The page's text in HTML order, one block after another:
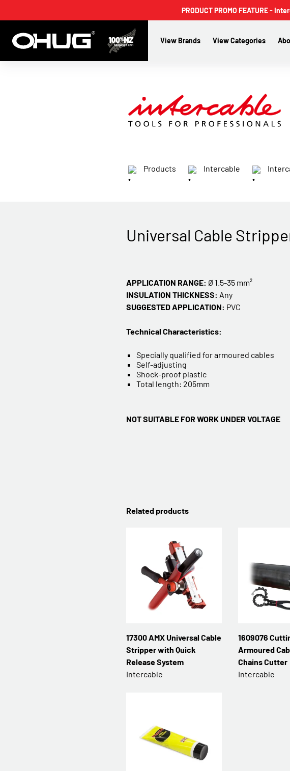
PRODUCT PROMO FEATURE -
View Brands View Categories
Products Intercable
Universal Cable
APPLICATION RANGE: Ø 1.5-35 mm²
INSULATION THICKNESS: Any
SUGGESTED APPLICATION: PVC
Technical Characteristics:
Specially qualified for armoured cables
Self-adjusting
Shock-proof plastic
Total length: 205mm
NOT SUITABLE FOR WORK UNDER VOLTAGE
Related products
17300 AMX Universal Cable
Stripper with Quick
Release System
Intercable
1609076
Armoured
Chains Cutter
Intercable